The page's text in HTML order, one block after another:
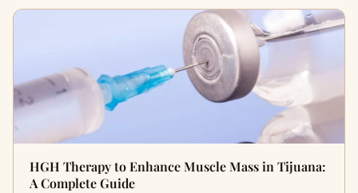
HGH Therapy to Enhance Muscle Mass in Tijuana:
A Complete Guide